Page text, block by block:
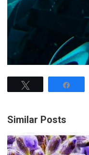
Similar Posts